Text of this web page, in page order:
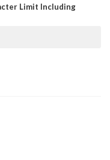
Limit Including